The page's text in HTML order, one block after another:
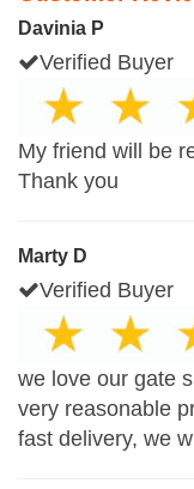
Davinia P
Verified Buyer
My friend will be
Thank you
Marty D
Verified Buyer
we love our gate
very reasonable
fast delivery, we